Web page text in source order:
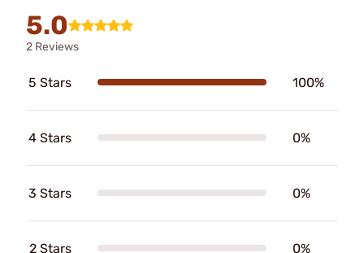
5.0
2 Reviews
5 Stars 100%
4 Stars 0%
3 Stars 0%
2 Stars 0%